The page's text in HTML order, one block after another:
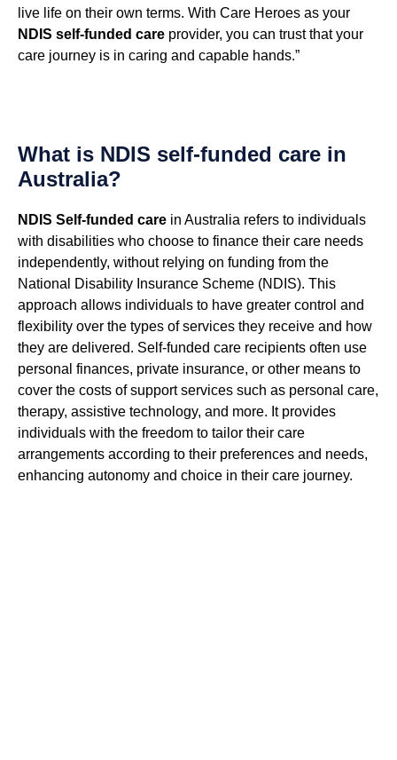
live life on their own terms. With Care Heroes as your
NDIS self-funded care provider, you can trust that your
care journey is in caring and capable hands.”
What is NDIS self-funded care in
Australia?
NDIS Self-funded care in Australia refers to individuals
with disabilities who choose to finance their care needs
independently, without relying on funding from the
National Disability Insurance Scheme (NDIS). This
approach allows individuals to have greater control and
flexibility over the types of services they receive and how
they are delivered. Self-funded care recipients often use
personal finances, private insurance, or other means to
cover the costs of support services such as personal care,
therapy, assistive technology, and more. It provides
individuals with the freedom to tailor their care
arrangements according to their preferences and needs,
enhancing autonomy and choice in their care journey.